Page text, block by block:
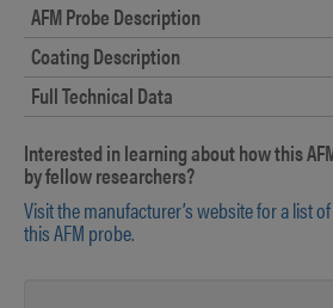
AFM Probe Description
Coating Description
Full Technical Data
Interested in learning about how this
by fellow researchers?
Visit the manufacturer’s website for a list
this AFM probe.